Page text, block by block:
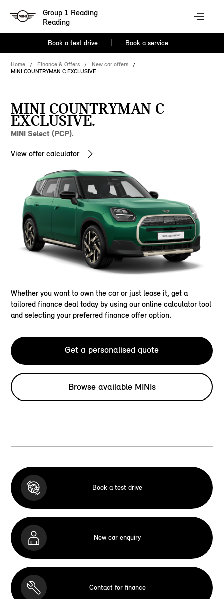
Group 1 Reading
Reading
Book a test drive Book a service
Home Finance & Offers
New car offers
MINI COUNTRYMAN C EXCLUSIVE
MINI COUNTRYMAN C
EXCLUSIVE.
MINI Select (PCP).
View offer calculator
Whether you want to own the car or just lease it, get a
tailored finance deal today by using our online calculator tool
and selecting your preferred finance offer option.
Get a personalised quote
Browse available MINIs
Book a test drive
New car enquiry
Contact for finance